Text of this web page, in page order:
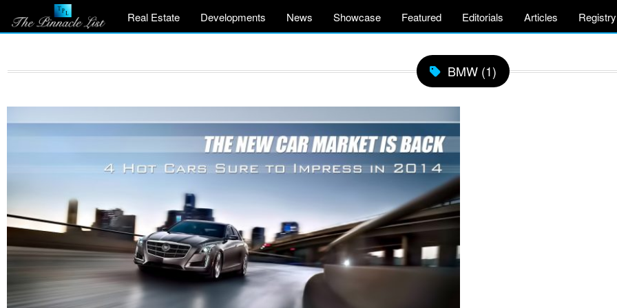
Real Estate Developments News Showcase Featured Editorials Articles Registry
BMW (1)